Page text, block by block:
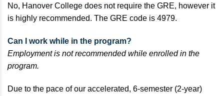
No, Hanover College does not require the GRE, however it
is highly recommended. The GRE code is 4979.
Can I work while in the program?
Employment is not recommended while enrolled in the
program.
Due to the pace of our accelerated, 6-semester (2-year)